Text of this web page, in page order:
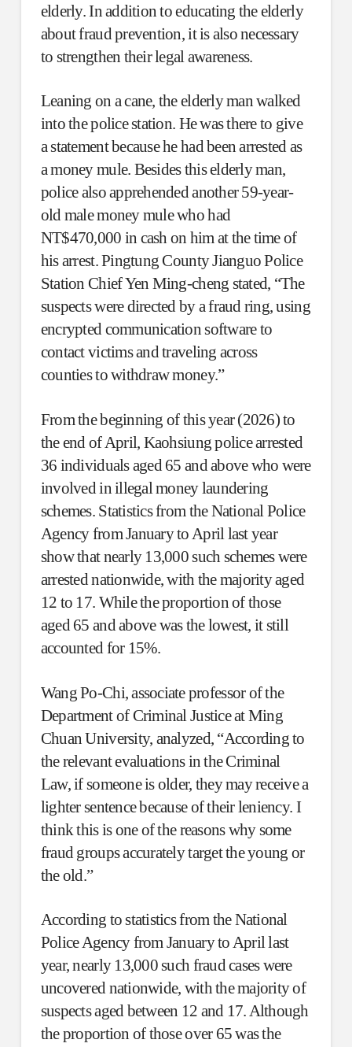
elderly. In addition to educating the elderly
about fraud prevention, it is also necessary
to strengthen their legal awareness.
Leaning on a cane, the elderly man walked
into the police station. He was there to give
a statement because he had been arrested as
a money mule. Besides this elderly man,
police also apprehended another 59-year-
old male money mule who had
NT$470,000 in cash on him at the time of
his arrest. Pingtung County Jianguo Police
Station Chief Yen Ming-cheng stated, “The
suspects were directed by a fraud ring, using
encrypted communication software to
contact victims and traveling across
counties to withdraw money.”
From the beginning of this year (2026) to
the end of April, Kaohsiung police arrested
36 individuals aged 65 and above who were
involved in illegal money laundering
schemes. Statistics from the National Police
Agency from January to April last year
show that nearly 13,000 such schemes were
arrested nationwide, with the majority aged
12 to 17. While the proportion of those
aged 65 and above was the lowest, it still
accounted for 15%.
Wang Po-Chi, associate professor of the
Department of Criminal Justice at Ming
Chuan University, analyzed, “According to
the relevant evaluations in the Criminal
Law, if someone is older, they may receive a
lighter sentence because of their leniency. I
think this is one of the reasons why some
fraud groups accurately target the young or
the old.”
According to statistics from the National
Police Agency from January to April last
year, nearly 13,000 such fraud cases were
uncovered nationwide, with the majority of
suspects aged between 12 and 17. Although
the proportion of those over 65 was the